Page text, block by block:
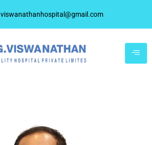
viswanathanhospital@gmail.com